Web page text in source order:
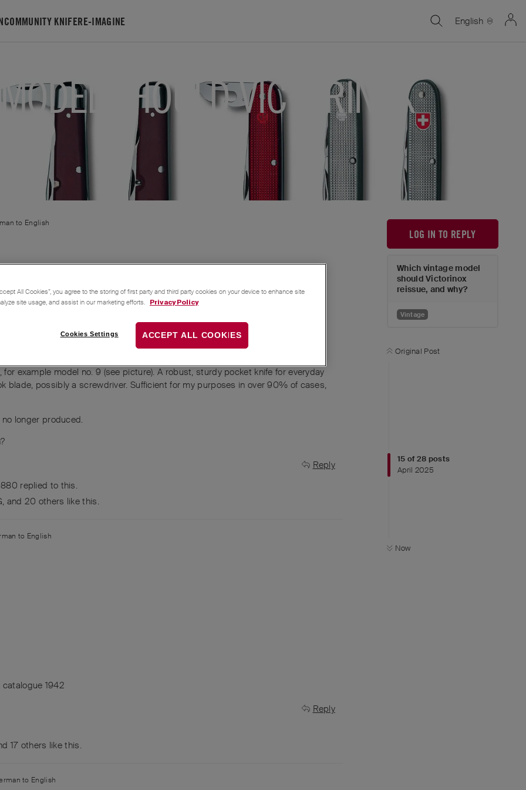
COMMUNITY KNIFERE-IMAGINE English
SHOULD VICTORINOX
LOG IN TO REPLY
Which vintage model
should Victorinox
reissue, and why?
Vintage
Original Post
15 of 28 posts
April 2025
Now
to English
example model no. 9 (see picture). A robust, sturdy pocket knife for everyday
blade, possibly a screwdriver. Sufficient for my purposes in over 90% of cases,
longer produced.
Reply
replied to this.
, and 20 others like this.
to English
1942
Reply
17 others like this.
to English
All Cookies”, you agree to the storing of first party and third party cookies on your device to enhance site
site usage, and assist in our marketing efforts.
Privacy Policy
Cookies Settings ACCEPT ALL COOKIES